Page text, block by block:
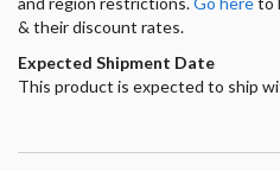
& their discount rates.
Expected Shipment Date
This product is expected to ship